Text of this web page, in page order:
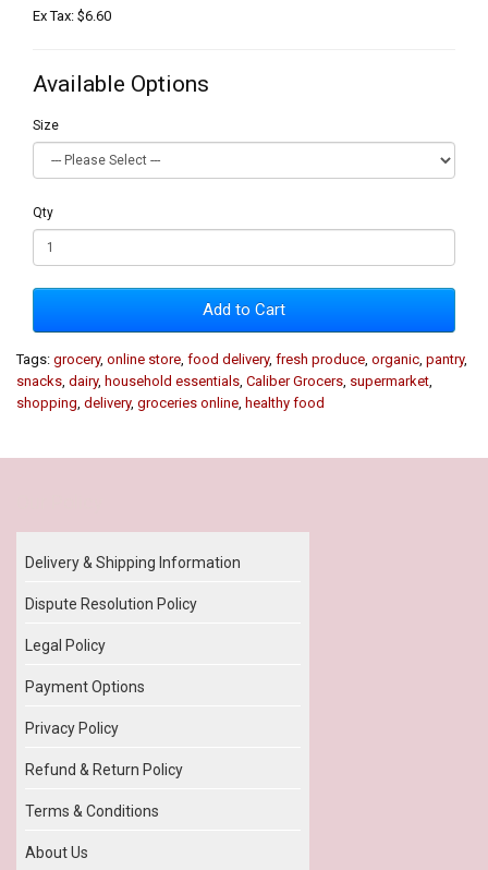
Ex Tax: $6.60
Available Options
Size
Qty
Add to Cart
Tags: grocery, online store food delivery, fresh produce organic pantry,
snacks dairy, household essentials Caliber Grocers supermarket
shopping delivery, groceries online healthy food
Delivery & Shipping Information
Dispute Resolution Policy
Legal Policy
Payment Options
Privacy Policy
Refund & Return Policy
Terms & Conditions
About Us